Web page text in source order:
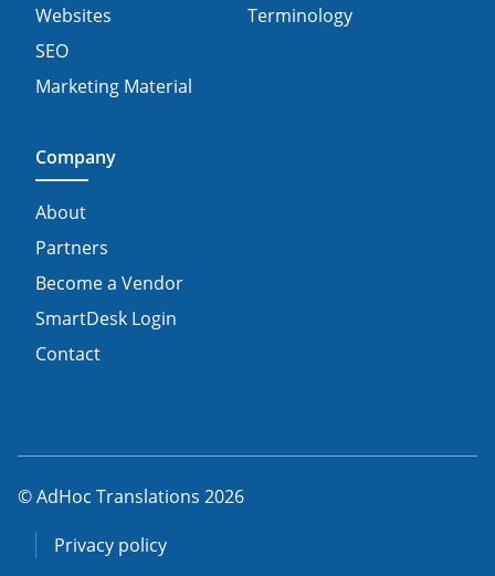
Websites
SEO
Marketing Material
Terminology
Company
About
Partners
Become a Vendor
SmartDesk Login
Contact
© AdHoc Translations 2026
Privacy policy